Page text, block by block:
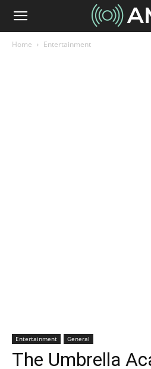
Home Entertainment
Entertainment General
The Umbrella